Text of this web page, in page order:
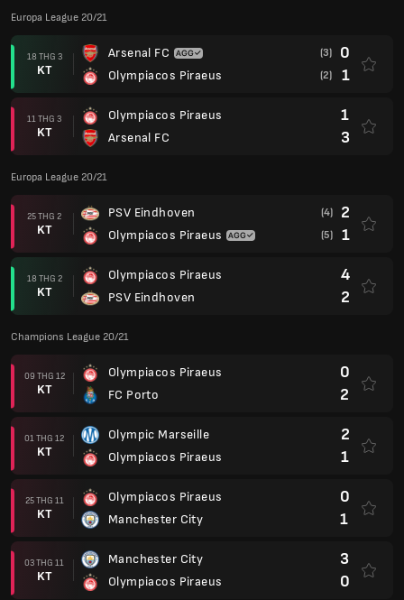
Europa League 20/21
18 THG 3
KT
Arsenal FC
Olympiacos Piraeus
(3) 0
(2) 1
11 THG 3
KT
Olympiacos Piraeus
Arsenal FC
1
3
Europa League 20/21
25 THG 2
KT
PSV Eindhoven
Olympiacos Piraeus
(4) 2
(5) 1
18 THG 2
KT
Olympiacos Piraeus
PSV Eindhoven
4
2
Champions League 20/21
09 THG 12
KT
Olympiacos Piraeus
FC Porto
0
2
01 THG 12
KT
Olympic Marseille
Olympiacos Piraeus
2
1
25 THG 11
KT
Olympiacos Piraeus
Manchester City
0
1
03 THG 11
KT
Manchester City
Olympiacos Piraeus
3
0